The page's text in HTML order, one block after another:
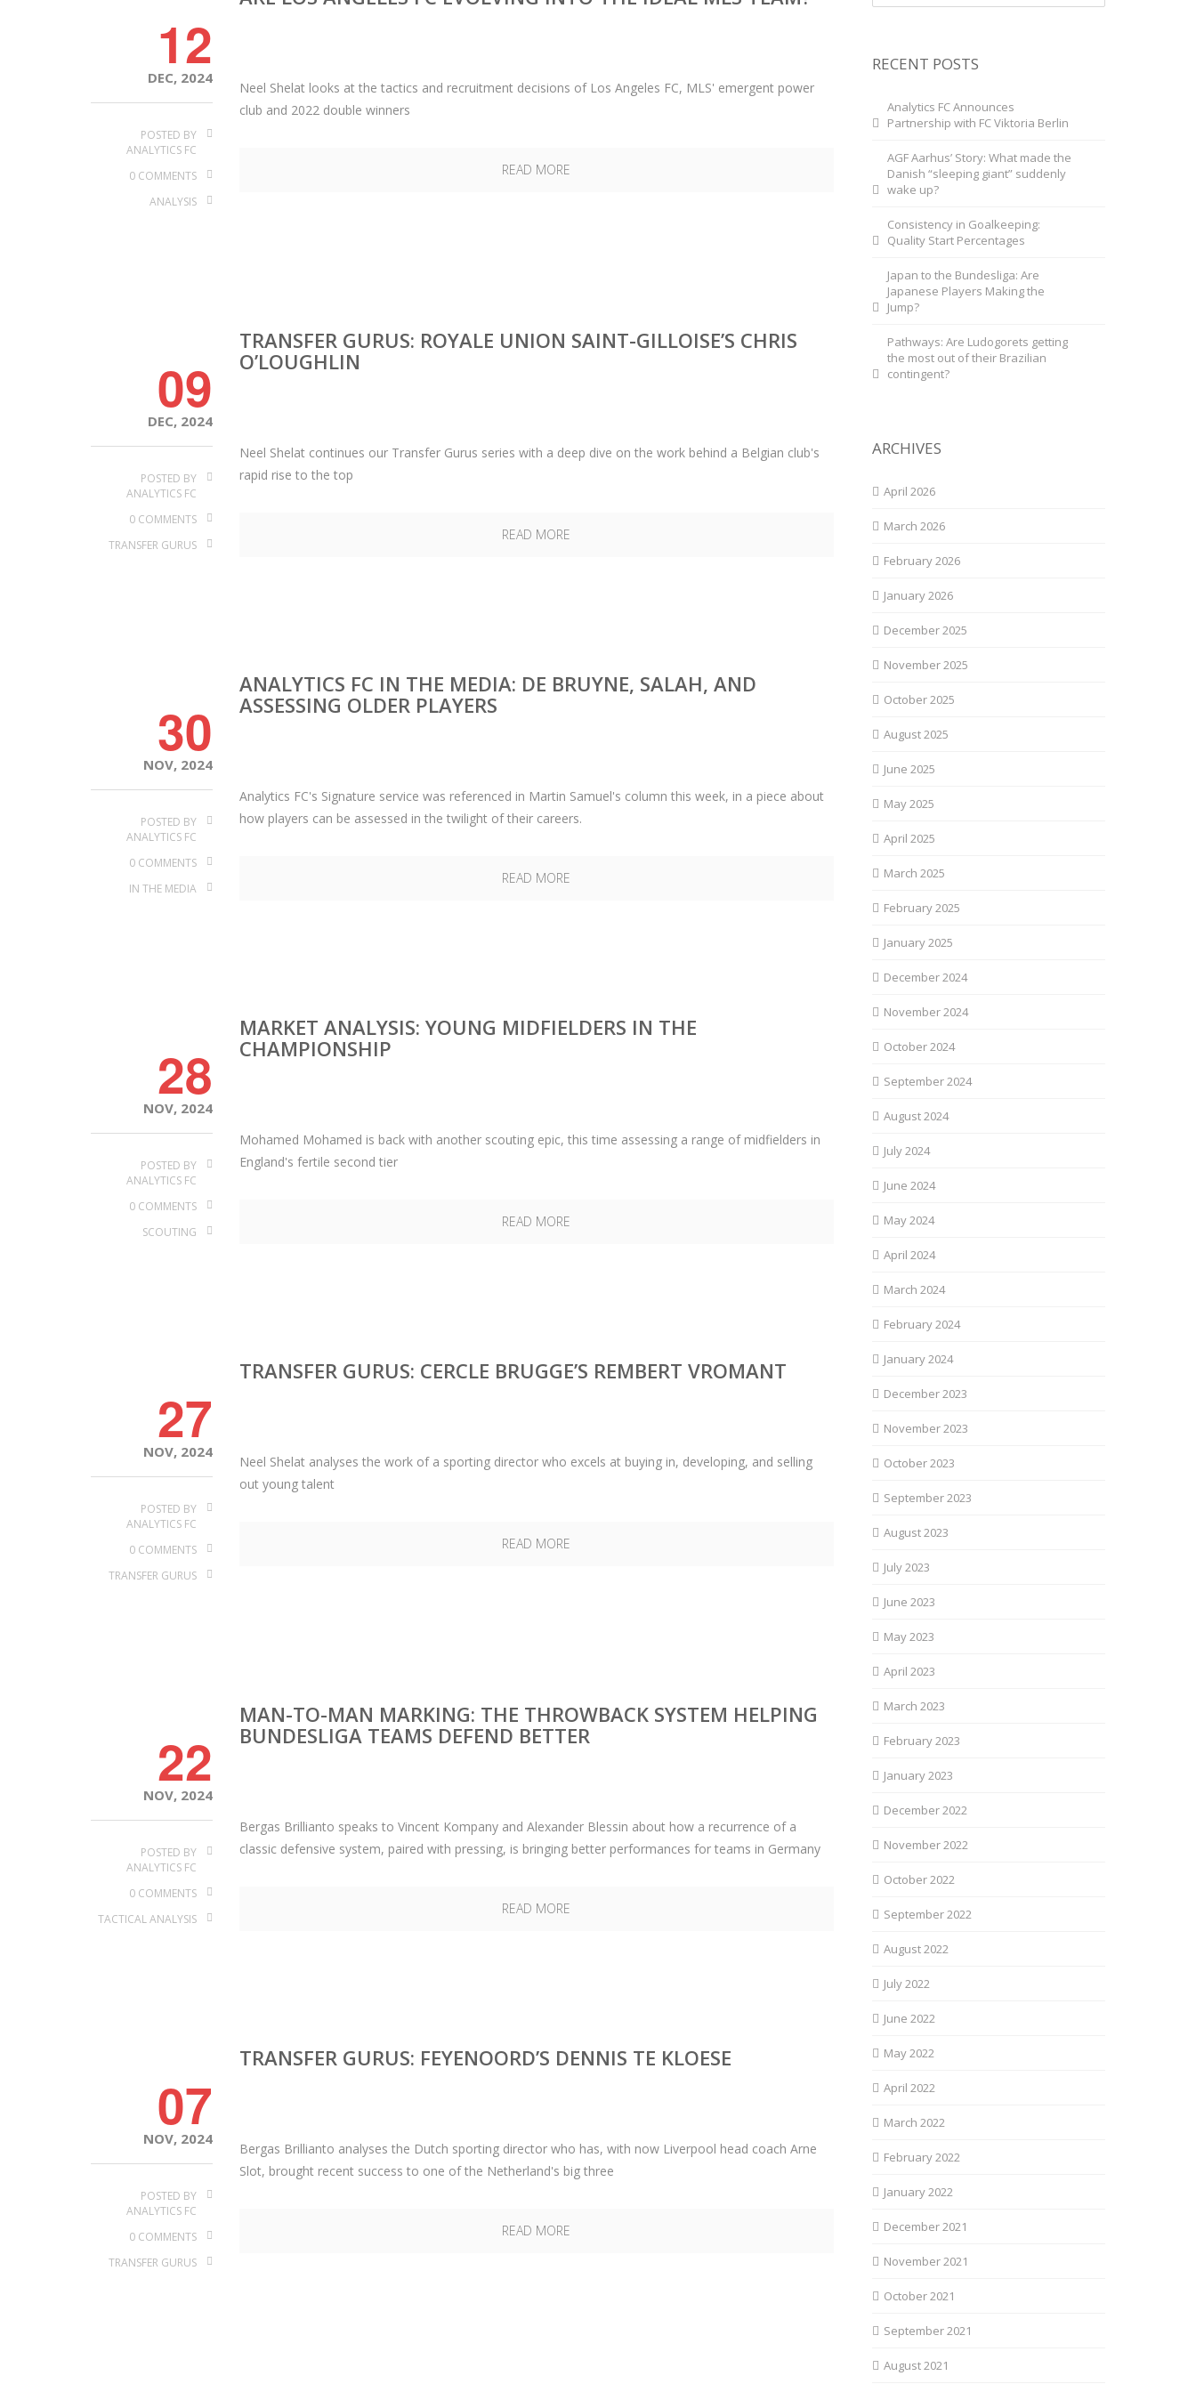
12
DEC, 2024
POSTED BY
ANALYTICS FC
0 COMMENTS
ANALYSIS
Neel Shelat looks at the tactics and recruitment decisions of Los Angeles FC, MLS' emergent power
club and 2022 double winners
READ MORE
09
DEC, 2024
POSTED BY
ANALYTICS FC
0 COMMENTS
TRANSFER GURUS
TRANSFER GURUS: ROYALE UNION SAINT-GILLOISE’S CHRIS
O’LOUGHLIN
Neel Shelat continues our Transfer Gurus series with a deep dive on the work behind a Belgian club's
rapid rise to the top
READ MORE
30
NOV, 2024
POSTED BY
ANALYTICS FC
0 COMMENTS
IN THE MEDIA
ANALYTICS FC IN THE MEDIA: DE BRUYNE, SALAH, AND
ASSESSING OLDER PLAYERS
Analytics FC's Signature service was referenced in Martin Samuel's column this week, in a piece about
how players can be assessed in the twilight of their careers.
READ MORE
28
NOV, 2024
POSTED BY
ANALYTICS FC
0 COMMENTS
SCOUTING
MARKET ANALYSIS: YOUNG MIDFIELDERS IN THE
CHAMPIONSHIP
Mohamed Mohamed is back with another scouting epic, this time assessing a range of midfielders in
England's fertile second tier
READ MORE
27
NOV, 2024
POSTED BY
ANALYTICS FC
0 COMMENTS
TRANSFER GURUS
TRANSFER GURUS: CERCLE BRUGGE’S REMBERT VROMANT
Neel Shelat analyses the work of a sporting director who excels at buying in, developing, and selling
out young talent
READ MORE
22
NOV, 2024
POSTED BY
ANALYTICS FC
0 COMMENTS
TACTICAL ANALYSIS
MAN-TO-MAN MARKING: THE THROWBACK SYSTEM HELPING
BUNDESLIGA TEAMS DEFEND BETTER
Bergas Brillianto speaks to Vincent Kompany and Alexander Blessin about how a recurrence of a
classic defensive system, paired with pressing, is bringing better performances for teams in Germany
READ MORE
07
NOV, 2024
POSTED BY
ANALYTICS FC
0 COMMENTS
TRANSFER GURUS
TRANSFER GURUS: FEYENOORD’S DENNIS TE KLOESE
Bergas Brillianto analyses the Dutch sporting director who has, with now Liverpool head coach Arne
Slot, brought recent success to one of the Netherland's big three
READ MORE
RECENT POSTS
Analytics FC Announces
Partnership with FC Viktoria Berlin
AGF Aarhus’ Story: What made the
Danish “sleeping giant” suddenly
wake up?
Consistency in Goalkeeping:
Quality Start Percentages
Japan to the Bundesliga: Are
Japanese Players Making the
Jump?
Pathways: Are Ludogorets getting
the most out of their Brazilian
contingent?
ARCHIVES
April 2026
March 2026
February 2026
January 2026
December 2025
November 2025
October 2025
August 2025
June 2025
May 2025
April 2025
March 2025
February 2025
January 2025
December 2024
November 2024
October 2024
September 2024
August 2024
July 2024
June 2024
May 2024
April 2024
March 2024
February 2024
January 2024
December 2023
November 2023
October 2023
September 2023
August 2023
July 2023
June 2023
May 2023
April 2023
March 2023
February 2023
January 2023
December 2022
November 2022
October 2022
September 2022
August 2022
July 2022
June 2022
May 2022
April 2022
March 2022
February 2022
January 2022
December 2021
November 2021
October 2021
September 2021
August 2021